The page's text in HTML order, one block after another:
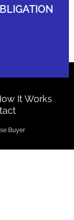
It Works
Buyer